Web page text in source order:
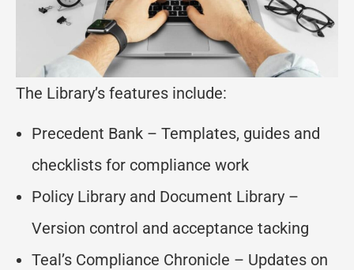
The Library’s features include:
Precedent Bank – Templates, guides and
checklists for compliance work
Policy Library and Document Library –
Version control and acceptance tacking
Teal’s Compliance Chronicle – Updates on